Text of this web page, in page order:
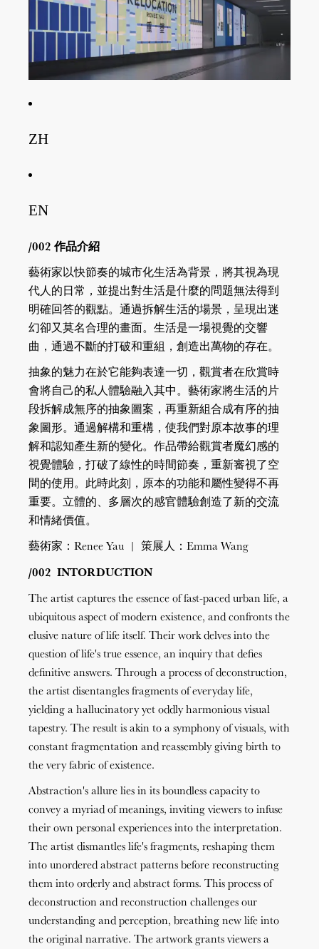
ZH
EN
/002 作品介紹
藝術家以快節奏的城市化生活為背景，將其視為現
代人的日常，並提出對生活是什麼的問題無法得到
明確回答的觀點。通過拆解生活的場景，呈現出迷
幻卻又莫名合理的畫面。生活是一場視覺的交響
曲，通過不斷的打破和重組，創造出萬物的存在。
抽象的魅力在於它能夠表達一切，觀賞者在欣賞時
會將自己的私人體驗融入其中。藝術家將生活的片
段拆解成無序的抽象圖案，再重新組合成有序的抽
象圖形。通過解構和重構，使我們對原本故事的理
解和認知產生新的變化。作品帶給觀賞者魔幻感的
視覺體驗，打破了線性的時間節奏，重新審視了空
間的使用。此時此刻，原本的功能和屬性變得不再
重要。立體的、多層次的感官體驗創造了新的交流
和情緒價值。
藝術家：Renee Yau | 策展人：Emma Wang
/002 INTORDUCTION
The artist captures the essence of fast-paced urban life, a
ubiquitous aspect of modern existence, and confronts the
elusive nature of life itself. Their work delves into the
question of life's true essence, an inquiry that defies
definitive answers. Through a process of deconstruction,
the artist disentangles fragments of everyday life,
yielding a hallucinatory yet oddly harmonious visual
tapestry. The result is akin to a symphony of visuals, with
constant fragmentation and reassembly giving birth to
the very fabric of existence.
Abstraction's allure lies in its boundless capacity to
convey a myriad of meanings, inviting viewers to infuse
their own personal experiences into the interpretation.
The artist dismantles life's fragments, reshaping them
into unordered abstract patterns before reconstructing
them into orderly and abstract forms. This process of
deconstruction and reconstruction challenges our
understanding and perception, breathing new life into
the original narrative. The artwork grants viewers a